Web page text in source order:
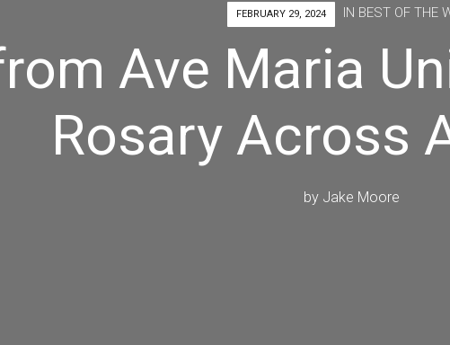
FEBRUARY 29, 2024 IN BEST OF THE
Ave Maria
Rosary Across
by Jake Moore